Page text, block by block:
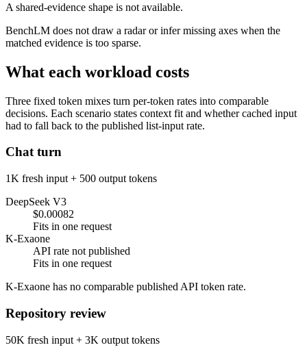
A shared-evidence shape is not available.
BenchLM does not draw a radar or infer missing axes when the
matched evidence is too sparse.
What each workload costs
Three fixed token mixes turn per-token rates into comparable
decisions. Each scenario states context fit and whether cached input
had to fall back to the published list-input rate.
Chat turn
1K fresh input + 500 output tokens
DeepSeek V3
$0.00082
Fits in one request
K-Exaone
API rate not published
Fits in one request
K-Exaone has no comparable published API token rate.
Repository review
50K fresh input + 3K output tokens